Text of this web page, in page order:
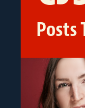
Posts